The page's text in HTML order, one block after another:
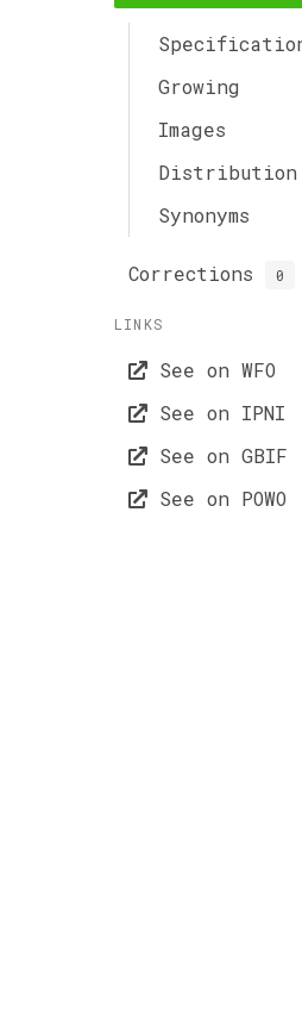
Growing
Images
Distribution
Synonyms
Corrections 0
LINKS
See on WFO
See on IPNI
See on GBIF
See on POWO